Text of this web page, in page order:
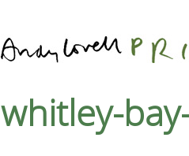
whitley-